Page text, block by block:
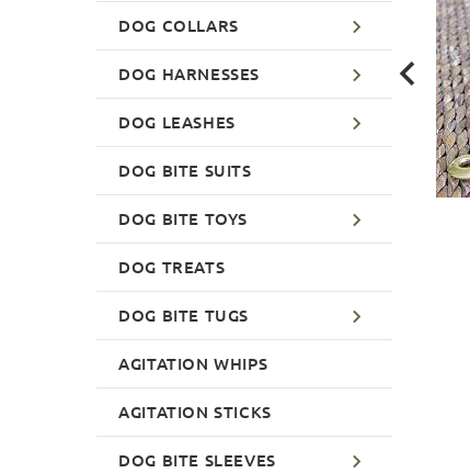
DOG COLLARS
DOG HARNESSES
DOG LEASHES
DOG BITE SUITS
DOG BITE TOYS
DOG TREATS
DOG BITE TUGS
AGITATION WHIPS
AGITATION STICKS
DOG BITE SLEEVES